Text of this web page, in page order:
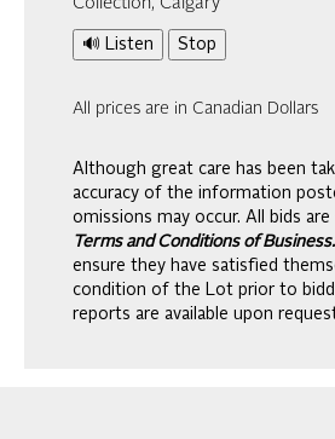
Collection, Calgary
🔊 Listen Stop
All prices are in Canadian Dollars
Although great care has been
accuracy of the information
omissions may occur. All bids
Terms and Conditions of Business.
ensure they have satisfied
condition of the Lot prior to
reports are available upon